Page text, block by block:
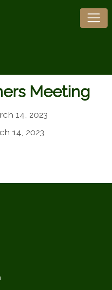
Meeting
14, 2023
14, 2023